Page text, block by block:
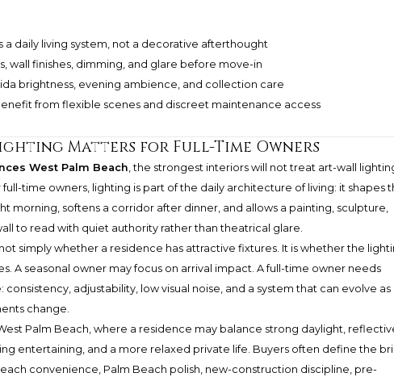
a daily living system, not a decorative afterthought
wall finishes, dimming, and glare before move-in
brightness, evening ambience, and collection care
from flexible scenes and discreet maintenance access
Matters for Full-Time Owners
West Palm Beach, the strongest interiors will not treat art-wall
full-time owners, lighting is part of the daily architecture of living: it shapes
morning, softens a corridor after dinner, and allows a painting, sculpture,
to read with quiet authority rather than theatrical glare.
simply whether a residence has attractive fixtures. It is whether the
A seasonal owner may focus on arrival impact. A full-time owner needs
adjustability, low visual noise, and a system that can evolve as
change.
Palm Beach, where a residence may balance strong daylight,
entertaining, and a more relaxed private life. Buyers often define the
convenience, Palm Beach polish, new-construction discipline, pre-